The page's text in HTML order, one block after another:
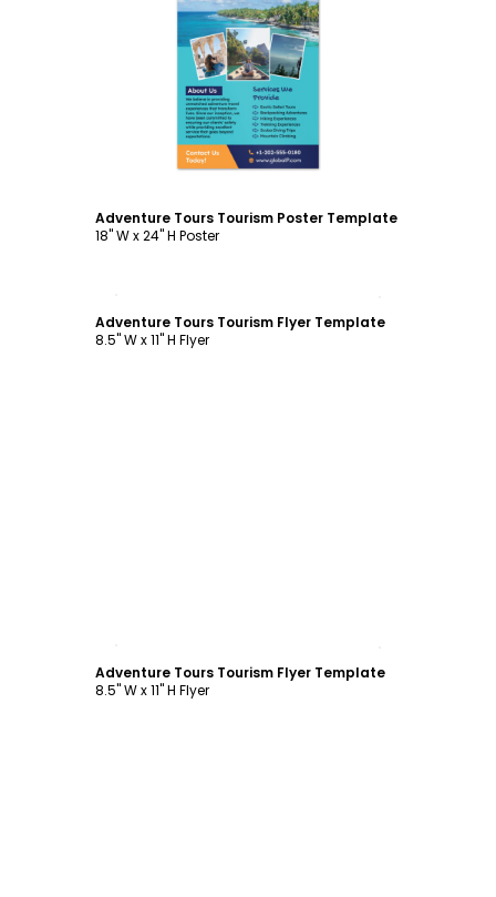
Customize
Adventure Tours Tourism Poster Template
18" W x 24" H Poster
Adventure Tours Tourism Flyer Template
8.5" W x 11" H Flyer
Adventure Tours Tourism Flyer Template
8.5" W x 11" H Flyer